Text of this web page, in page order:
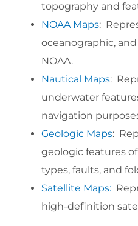
topography and
NOAA Maps:
oceanographic,
NOAA.
Nautical Maps:
underwater
navigation
Geologic Maps:
geologic features
types, faults, and
Satellite Maps:
high-definition